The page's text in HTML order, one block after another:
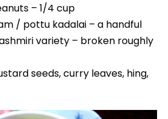
– 1/4 cup
/ pottu kadalai – a handful
variety – broken roughly
seeds, curry leaves, hing,